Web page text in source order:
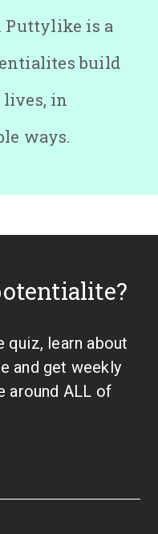
Puttylike is a
build
in
ways.
quiz, learn about
and get weekly
around ALL of